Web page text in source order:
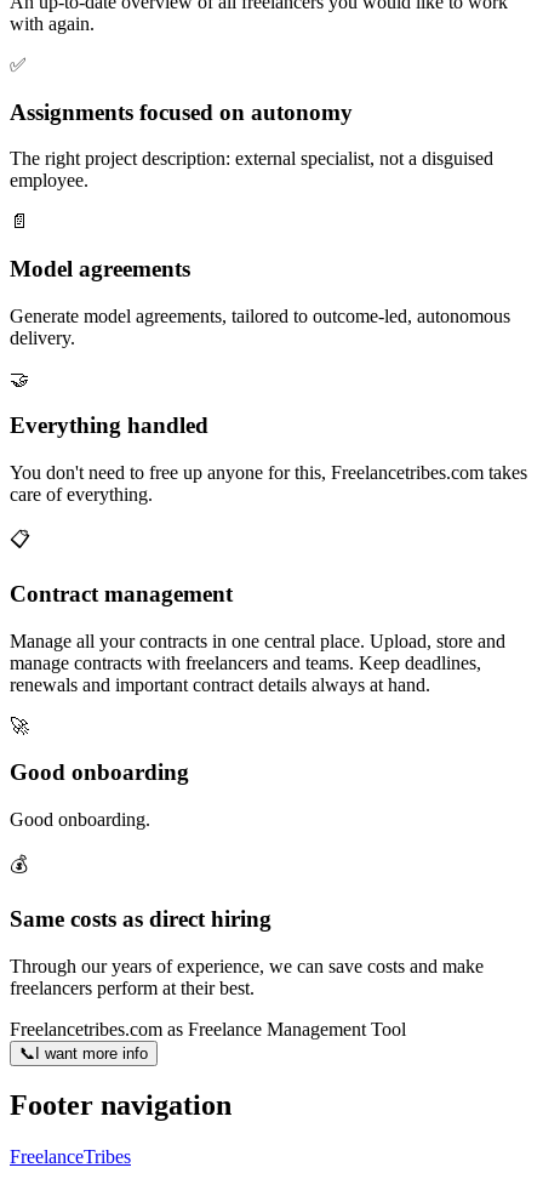
with again.
✅
Assignments focused on autonomy
The right project description: external specialist, not a disguised
employee.
📄
Model agreements
Generate model agreements, tailored to outcome-led, autonomous
delivery.
🤝
Everything handled
You don't need to free up anyone for this, Freelancetribes.com takes
care of everything.
📋
Contract management
Manage all your contracts in one central place. Upload, store and
manage contracts with freelancers and teams. Keep deadlines,
renewals and important contract details always at hand.
🚀
Good onboarding
Good onboarding.
💰
Same costs as direct hiring
Through our years of experience, we can save costs and make
freelancers perform at their best.
Freelancetribes.com as Freelance Management Tool
📞I want more info
Footer navigation
FreelanceTribes